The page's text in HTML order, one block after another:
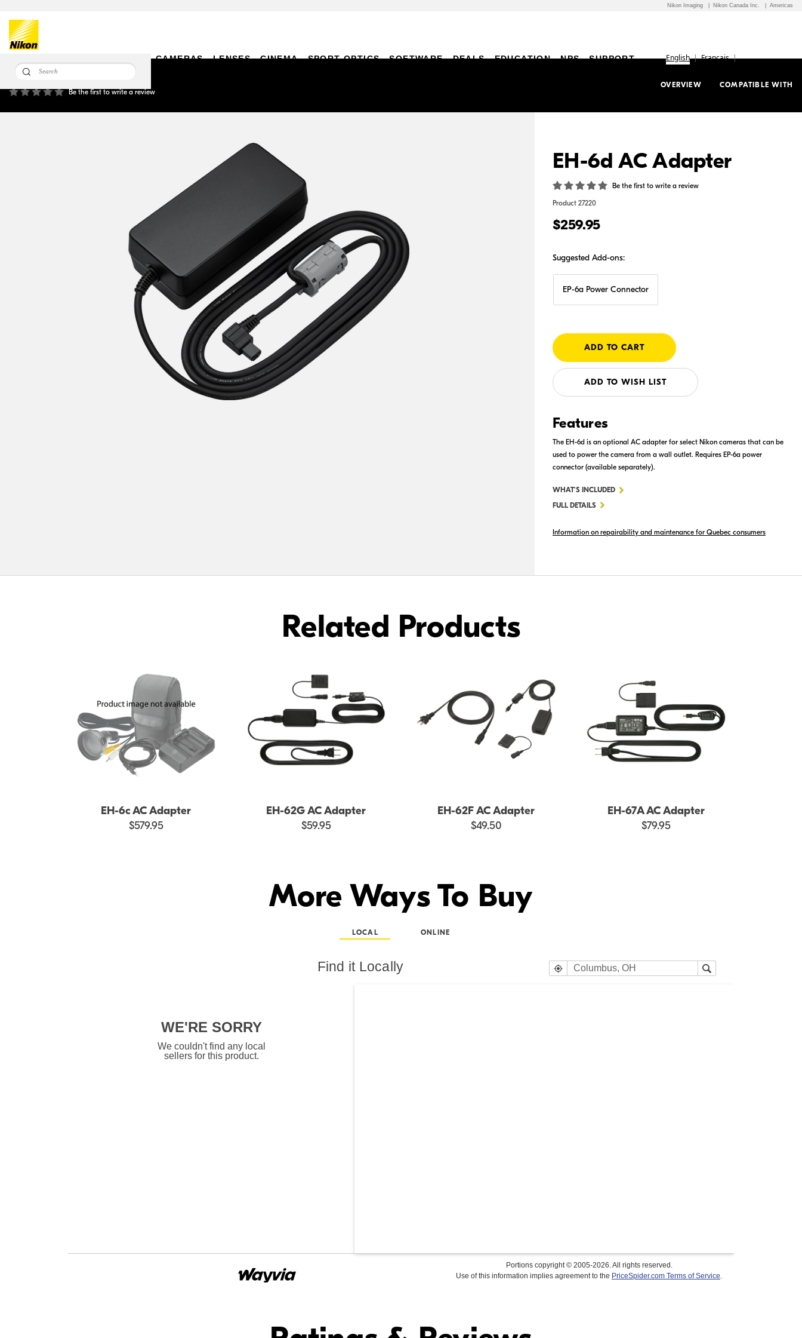
Nikon Imaging Nikon Canada Inc. Americas
CAMERAS LENSES CINEMA SPORT OPTICS SOFTWARE DEALS EDUCATION NPS SUPPORT English Français
Be the first to write a review
OVERVIEW COMPATIBLE WITH
EH-6d AC Adapter
Be the first to write a review
Product 27220
$259.95
Suggested Add-ons:
EP-6a Power Connector
ADD TO WISH LIST
Features
The EH-6d is an optional AC adapter for select Nikon cameras that can be
used to power the camera from a wall outlet. Requires EP-6a power
connector (available separately).
WHAT'S INCLUDEDFOR
AC
FULL DETAILS
Information on repairability and maintenance for Quebec consumers
Related Products
EH-6c AC Adapter
$579.95
EH-62G AC Adapter
$59.95
EH-62F AC Adapter
$49.50
EH-67A AC Adapter
$79.95
More Ways To Buy
LOCAL ONLINE
Find it Locally
WE'RE SORRY
We couldn't find any local
sellers for this product.
Portions copyright © 2005-2026. All rights reserved.
Use of this information implies agreement to the PriceSpider.com Terms of Service.